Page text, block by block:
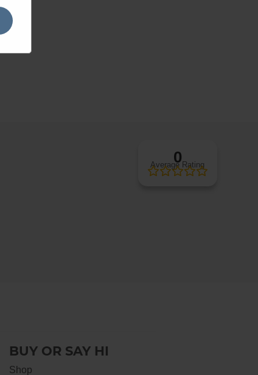
0
Average Rating
BUY OR SAY HI
Shop